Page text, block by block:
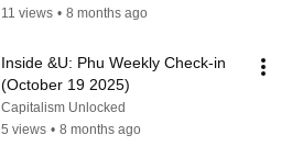
11 views • 8 months ago
Inside &U: Phu Weekly Check-in
(October 19 2025)
Capitalism Unlocked
5 views • 8 months ago